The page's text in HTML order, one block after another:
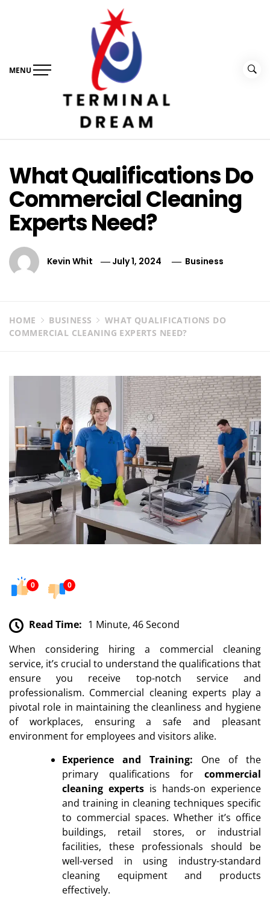
MENU
What Qualifications Do
Commercial Cleaning
Experts Need?
Kevin Whit July 1, 2024 Business
HOME BUSINESS
WHAT QUALIFICATIONS DO
COMMERCIAL CLEANING EXPERTS NEED?
0 0
Read Time: 1 Minute, 46 Second
When considering hiring a commercial cleaning
service, it’s crucial to understand the qualifications that
ensure you receive top-notch service and
professionalism. Commercial cleaning experts play a
pivotal role in maintaining the cleanliness and hygiene
of workplaces, ensuring a safe and pleasant
environment for employees and visitors alike.
Experience and Training: One of the
primary qualifications for commercial
cleaning experts is hands-on experience
and training in cleaning techniques specific
to commercial spaces. Whether it’s office
buildings, retail stores, or industrial
facilities, these professionals should be
well-versed in using industry-standard
cleaning equipment and products
effectively.